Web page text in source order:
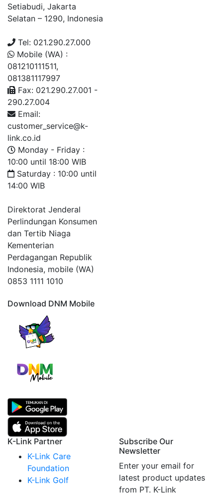
Setiabudi, Jakarta
Selatan – 1290, Indonesia
Tel: 021.290.27.000
Mobile (WA) :
081210111511,
081381117997
Fax: 021.290.27.001 -
290.27.004
Email:
customer_service@k-
link.co.id
Monday - Friday :
10:00 until 18:00 WIB
Saturday : 10:00 until
14:00 WIB
Direktorat Jenderal
Perlindungan Konsumen
dan Tertib Niaga
Kementerian
Perdagangan Republik
Indonesia, mobile (WA)
0853 1111 1010
Download DNM Mobile
K-Link Partner
K-Link Care
Foundation
K-Link Golf
Subscribe Our
Newsletter
Enter your email for
latest product updates
from PT. K-Link